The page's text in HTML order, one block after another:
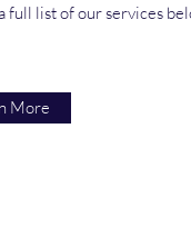
full list of our services
More